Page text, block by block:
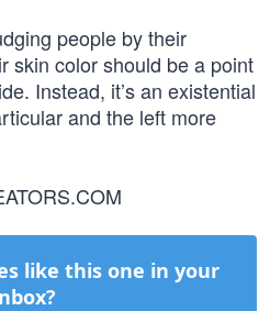
people by their
skin color should be a point
Instead, it’s an existential
and the left more
like this one in your